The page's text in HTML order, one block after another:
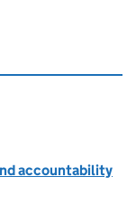
accountability